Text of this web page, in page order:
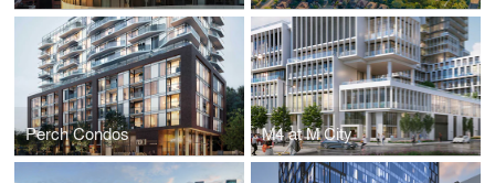
Perch Condos M4 at M City